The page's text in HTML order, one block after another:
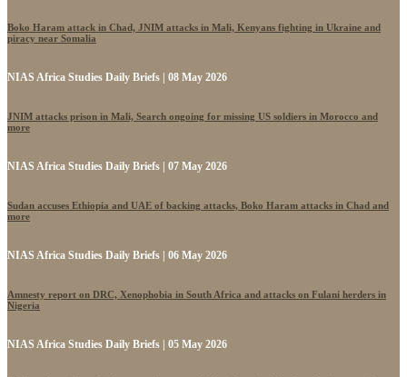
Boko Haram attack in Chad, JNIM attacks in Mali, Kenyans fighting in Ukraine and
piracy near Somalia
NIAS Africa Studies Daily Briefs | 08 May 2026
JNIM attacks prison in Mali, Search ongoing for missing US soldiers in Morocco and
more
NIAS Africa Studies Daily Briefs | 07 May 2026
Sudan accuses Ethiopia and UAE of backing attacks, Boko Haram attacks in Chad and
more
NIAS Africa Studies Daily Briefs | 06 May 2026
Amnesty report on DRC, Xenophobia in South Africa and attacks on Fulani herders in
Nigeria
NIAS Africa Studies Daily Briefs | 05 May 2026